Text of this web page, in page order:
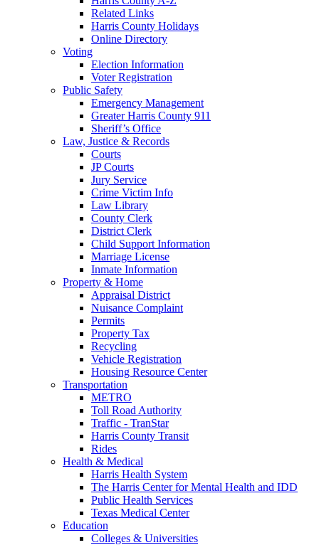
Related Links
Harris County Holidays
Online Directory
Voting
Election Information
Voter Registration
Public Safety
Emergency Management
Greater Harris County 911
Sheriff’s Office
Law, Justice & Records
Courts
JP Courts
Jury Service
Crime Victim Info
Law Library
County Clerk
District Clerk
Child Support Information
Marriage License
Inmate Information
Property & Home
Appraisal District
Nuisance Complaint
Permits
Property Tax
Recycling
Vehicle Registration
Housing Resource Center
Transportation
METRO
Toll Road Authority
Traffic - TranStar
Harris County Transit
Rides
Health & Medical
Harris Health System
The Harris Center for Mental Health and IDD
Public Health Services
Texas Medical Center
Education
Colleges & Universities